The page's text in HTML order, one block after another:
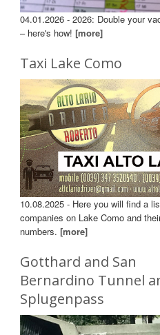
04.01.2026 - 2026: Double your
– here's how! [more]
Taxi Lake Como
10.08.2025 - Here you will find a
companies on Lake Como and
numbers. [more]
Gotthard and San
Bernardino Tunnel
Splugenpass